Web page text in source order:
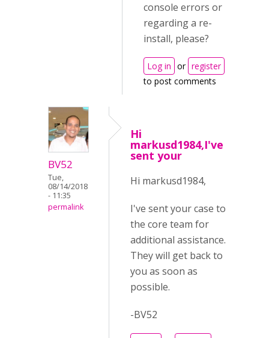
console errors or
regarding a re-
install, please?
Log in or register
to post comments
BV52
Tue,
08/14/2018
- 11:35
permalink
Hi
markusd1984,I've
sent your
Hi markusd1984,
I've sent your case to
the core team for
additional assistance.
They will get back to
you as soon as
possible.
-BV52